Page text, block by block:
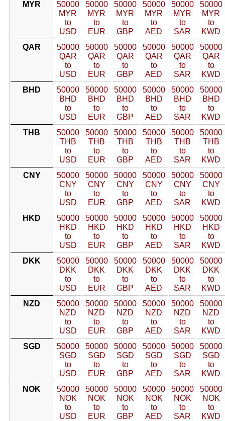
MYR
50000
MYR
to
USD
50000
MYR
to
EUR
50000
MYR
to
GBP
50000
MYR
to
AED
50000
MYR
to
SAR
50000
MYR
to
KWD
QAR
50000
QAR
to
USD
50000
QAR
to
EUR
50000
QAR
to
GBP
50000
QAR
to
AED
50000
QAR
to
SAR
50000
QAR
to
KWD
BHD
50000
BHD
to
USD
50000
BHD
to
EUR
50000
BHD
to
GBP
50000
BHD
to
AED
50000
BHD
to
SAR
50000
BHD
to
KWD
THB
50000
THB
to
USD
50000
THB
to
EUR
50000
THB
to
GBP
50000
THB
to
AED
50000
THB
to
SAR
50000
THB
to
KWD
CNY
50000
CNY
to
USD
50000
CNY
to
EUR
50000
CNY
to
GBP
50000
CNY
to
AED
50000
CNY
to
SAR
50000
CNY
to
KWD
HKD
50000
HKD
to
USD
50000
HKD
to
EUR
50000
HKD
to
GBP
50000
HKD
to
AED
50000
HKD
to
SAR
50000
HKD
to
KWD
DKK
50000
DKK
to
USD
50000
DKK
to
EUR
50000
DKK
to
GBP
50000
DKK
to
AED
50000
DKK
to
SAR
50000
DKK
to
KWD
NZD
50000
NZD
to
USD
50000
NZD
to
EUR
50000
NZD
to
GBP
50000
NZD
to
AED
50000
NZD
to
SAR
50000
NZD
to
KWD
SGD
50000
SGD
to
USD
50000
SGD
to
EUR
50000
SGD
to
GBP
50000
SGD
to
AED
50000
SGD
to
SAR
50000
SGD
to
KWD
NOK
50000
NOK
to
USD
50000
NOK
to
EUR
50000
NOK
to
GBP
50000
NOK
to
AED
50000
NOK
to
SAR
50000
NOK
to
KWD